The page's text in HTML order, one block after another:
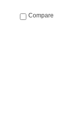
Compare